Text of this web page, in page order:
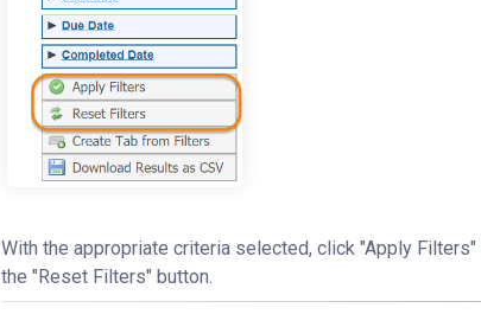
With the appropriate criteria selected, click "Apply
the "Reset Filters" button.